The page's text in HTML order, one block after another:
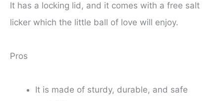
It has a locking lid, and it comes with a free salt
licker which the little ball of love will enjoy.
Pros
It is made of sturdy, durable, and safe